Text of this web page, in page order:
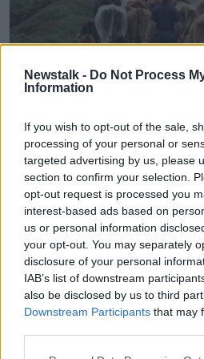
Newstalk - Do Not Process
Information
If you wish to opt-out of the sale,
processing of your personal or
targeted advertising by us, please
section to confirm your selection.
opt-out request is processed you
interest-based ads based on
us or personal information
your opt-out. You may separately
disclosure of your personal
IAB’s list of downstream
also be disclosed by us to third
Downstream Participants that may
Farmer in Ireland walking behind
country road on Valentia Island in
Mr McAuley also believesthe
weather will cause prices to
“There’sa lot of farmland
time has really passed in
to get crops into the ground,”
“So, in the context of that and
wheat and barley and so on,
The average price for